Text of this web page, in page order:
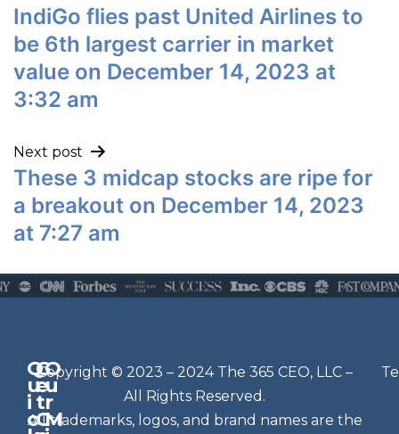
IndiGo flies past United Airlines to
be 6th largest carrier in market
value on December 14, 2023 at
3:32 am
Next post
These 3 midcap stocks are ripe for
a breakout on December 14, 2023
at 7:27 am
Q
u
i
c
G
e
t
C
O
u
r
M
N
e
w
sl
Copyright © 2023 – 2024 The 365 CEO, LLC –
All Rights Reserved.
All trademarks, logos, and brand names are the